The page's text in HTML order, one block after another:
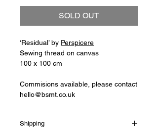
SOLD OUT
‘Residual’ by Perspicere
Sewing thread on canvas
100 x 100 cm
Commisions available, please contact
hello@bsmt.co.uk
Shipping